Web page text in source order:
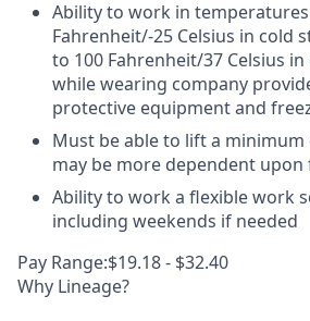
Ability to work in temperatures
Fahrenheit/-25 Celsius in cold
to 100 Fahrenheit/37 Celsius
while wearing company
protective equipment and
Must be able to lift a minimum
may be more dependent upon
Ability to work a flexible work
including weekends if needed
Pay Range:$19.18 - $32.40
Why Lineage?